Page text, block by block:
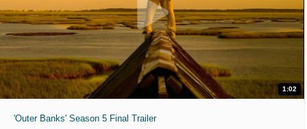
1:02
'Outer Banks' Season 5 Final Trailer